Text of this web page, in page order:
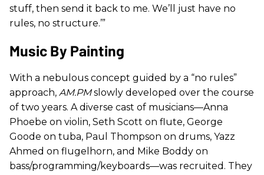
stuff, then send it back to me. We’ll just have no
rules, no structure.’”
Music By Painting
With a nebulous concept guided by a “no rules”
approach, AM.PMslowly developed over the course
of two years. A diverse cast of musicians—Anna
Phoebe on violin, Seth Scott on flute, George
Goode on tuba, Paul Thompson on drums, Yazz
Ahmed on flugelhorn, and Mike Boddy on
bass/programming/keyboards—was recruited. They